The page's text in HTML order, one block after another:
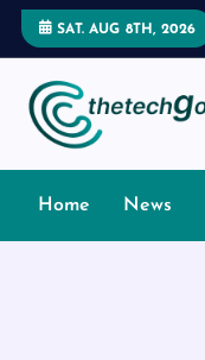
SAT. AUG 8TH, 2026
Home News